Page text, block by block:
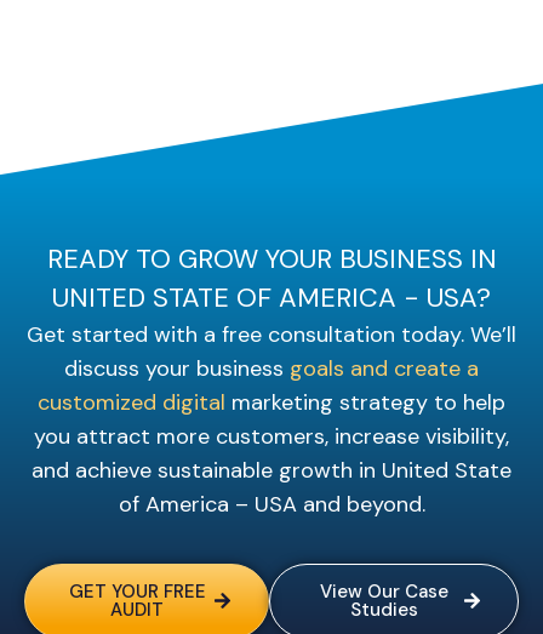
READY TO GROW YOUR BUSINESS IN
UNITED STATE OF AMERICA - USA?
Get started with a free consultation today. We’ll
discuss your business goals and create a
customized digital marketing strategy to help
you attract more customers, increase visibility,
and achieve sustainable growth in United State
of America – USA and beyond.
GET YOUR FREE
AUDIT
View Our Case
Studies